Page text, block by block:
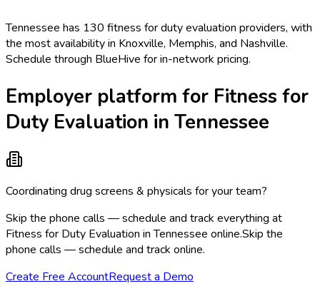
Tennessee has 130 fitness for duty evaluation providers, with
the most availability in Knoxville, Memphis, and Nashville.
Schedule through BlueHive for in-network pricing.
Employer platform for Fitness for
Duty Evaluation in Tennessee
Coordinating drug screens & physicals for your team?
Skip the phone calls — schedule and track everything at
Fitness for Duty Evaluation in Tennessee online.Skip the
phone calls — schedule and track online.
Create Free AccountRequest a Demo